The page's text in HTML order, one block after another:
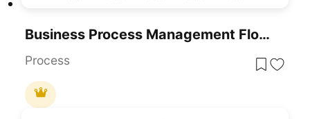
Business Process Management Flow Diagram Template For PowerPoint & Google Slides
Process